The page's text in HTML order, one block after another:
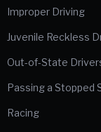
Improper Driving
Juvenile Reckless
Out-of-State
Passing a Stopped
Racing